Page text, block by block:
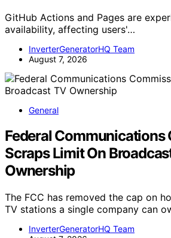
GitHub Actions and Pages are
availability, affecting users'…
InverterGeneratorHQ Team
August 7, 2026
General
Federal Communications
Scraps Limit On
Ownership
The FCC has removed the cap on
TV stations a single company can
InverterGeneratorHQ Team